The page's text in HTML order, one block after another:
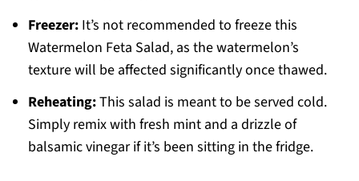
Freezer:It’s not recommended to freeze this
Watermelon Feta Salad, as the watermelon’s
texture will be affected significantly once thawed.
Reheating:This salad is meant to be served cold.
Simply remix with fresh mint and a drizzle of
balsamic vinegar if it’s been sitting in the fridge.